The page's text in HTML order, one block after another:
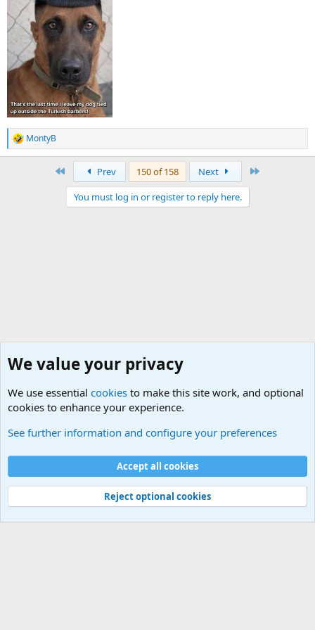
R
e
MontyB
Prev 150 of 158 Next
You must log in or register to reply here.
Cookies
Contact us
Terms and rules Privacy policy
Help
©
Military Quotes and Mottos
We value your privacy
We use essential cookies to make this site work, and optional
cookies to enhance your experience.
See further information and configure your preferences
Accept all cookies
Reject optional cookies